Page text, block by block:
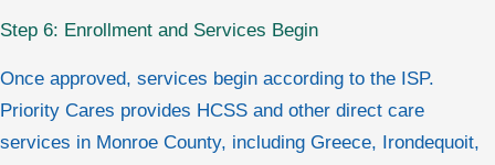
Step 6: Enrollment and Services Begin
Once approved, services begin according to the ISP.
Priority Cares provides HCSS and other direct care
services in Monroe County, including Greece, Irondequoit,